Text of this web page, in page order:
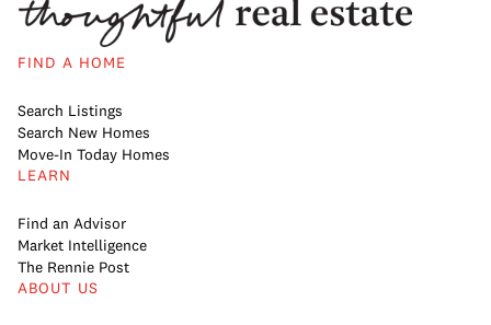
FIND A HOME
Search Listings
Search New Homes
Move-In Today Homes
LEARN
Find an Advisor
Market Intelligence
The Rennie Post
ABOUT US